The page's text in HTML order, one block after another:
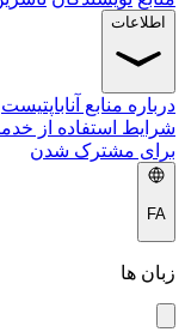
اطلاعات
درباره منابع آناباپتیست
شرایط استفاده از
برای مشترک شدن
FA
زبان ها